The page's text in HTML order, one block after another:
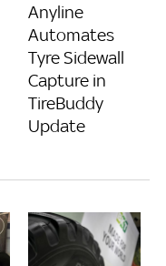
Anyline
Automates
Tyre Sidewall
Capture in
TireBuddy
Update